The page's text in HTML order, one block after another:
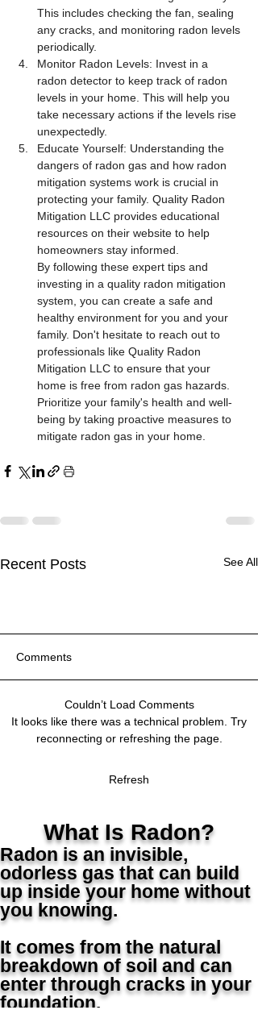
This includes checking the fan, sealing
any cracks, and monitoring radon levels
periodically.
Monitor Radon Levels: Invest in a
radon detector to keep track of radon
levels in your home. This will help you
take necessary actions if the levels rise
unexpectedly.
Educate Yourself: Understanding the
dangers of radon gas and how radon
mitigation systems work is crucial in
protecting your family. Quality Radon
Mitigation LLC provides educational
resources on their website to help
homeowners stay informed.
By following these expert tips and
investing in a quality radon mitigation
system, you can create a safe and
healthy environment for you and your
family. Don't hesitate to reach out to
professionals like Quality Radon
Mitigation LLC to ensure that your
home is free from radon gas hazards.
Prioritize your family's health and well-
being by taking proactive measures to
mitigate radon gas in your home.
Recent Posts See All
Customer Stories: Quality
Radon Mitigation Success
Top Ways to Eliminate
Radon in Your Home
Customer Stories: Quality
Radon Mitigation Success
Top Ways to Eliminate
Radon in Your Home
Customer Stories: Quality
Radon Mitigation Success
Top Ways to Eliminate
Radon in Your Home
Comments
Couldn’t Load Comments
It looks like there was a technical problem. Try
reconnecting or refreshing the page.
Refresh
What Is Radon?
Radon is an invisible,
odorless gas that can build
up inside your home without
you knowing.
It comes from the natural
breakdown of soil and can
enter through cracks in your
foundation.